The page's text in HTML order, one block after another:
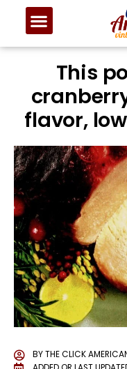
This
flavor,
BYTHE CLICK